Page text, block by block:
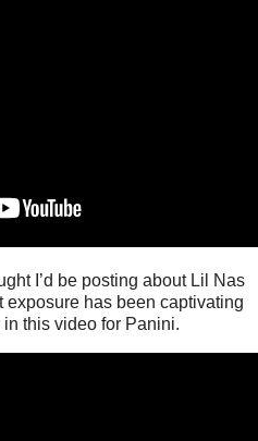
I’d be posting about Lil Nas
exposure has been captivating
this video for Panini.